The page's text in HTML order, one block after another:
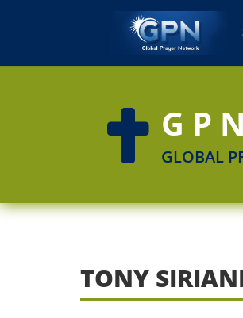
 GPN
GLOBAL
TONY